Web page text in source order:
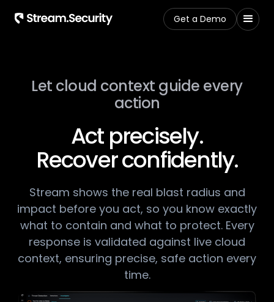
Get a Demo
Let cloud context guide every
action​
Act precisely.
Recover confidently.​
Stream shows the real blast radius and
impact before ​you act, so you know exactly
what to contain and what​ to protect. Every
response is validated against live ​cloud
context, ensuring precise, safe action every
time.​